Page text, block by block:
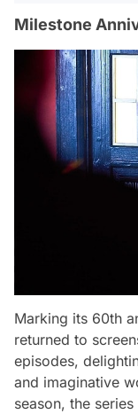
Milestone
Marking its 60th
returned to
episodes,
and imaginative
season, the